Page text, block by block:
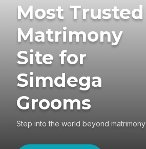
Most Trusted
Matrimony
Site for
Simdega
Grooms
Step into the world beyond matrimony